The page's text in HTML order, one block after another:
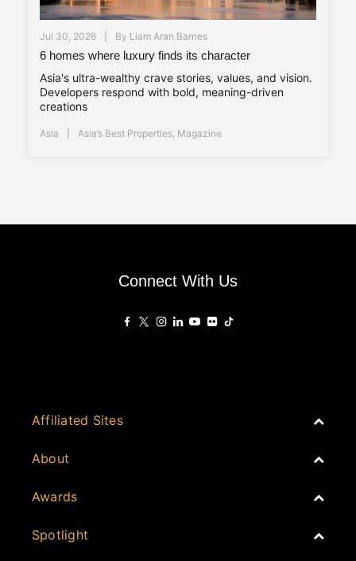
Jul 30, 2026 By Liam Aran Barnes
6 homes where luxury finds its character
Asia's ultra-wealthy crave stories, values, and vision.
Developers respond with bold, meaning-driven
creations
Asia Asia’s Best Properties Magazine
Connect With Us
Affiliated Sites
PropertyGuru Singapore
iProperty
About
Join
Judging
Awards
Australia
Spotlight